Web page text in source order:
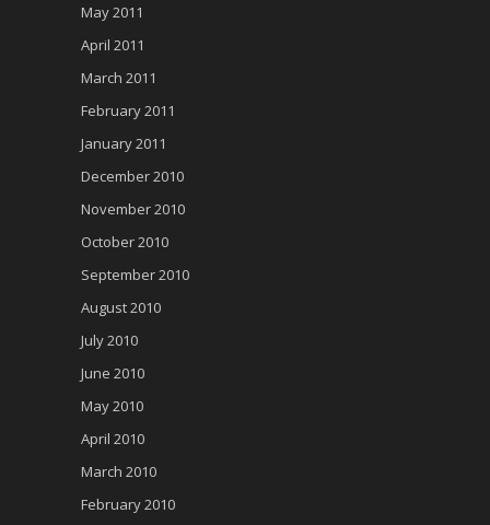
May 2011
April 2011
March 2011
February 2011
January 2011
December 2010
November 2010
October 2010
September 2010
August 2010
July 2010
June 2010
May 2010
April 2010
March 2010
February 2010